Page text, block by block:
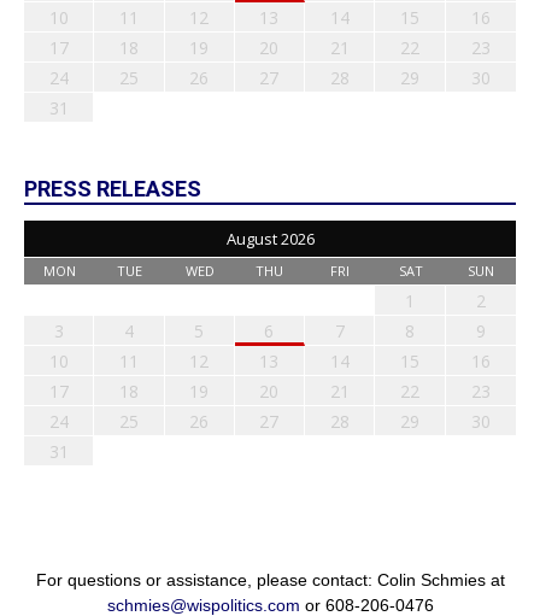
10
11 12 13 14 15
16
17
18 19 20 21 22
23
24
25 26 27 28 29
30
31
PRESS RELEASES
August 2026
MON TUE WED THU FRI SAT SUN
1
2
3
4 5 6 7 8
9
10
11 12 13 14 15
16
17
18 19 20 21 22
23
24
25 26 27 28 29
30
31
For questions or assistance, please contact: Colin Schmies at
schmies@wispolitics.com or 608-206-0476